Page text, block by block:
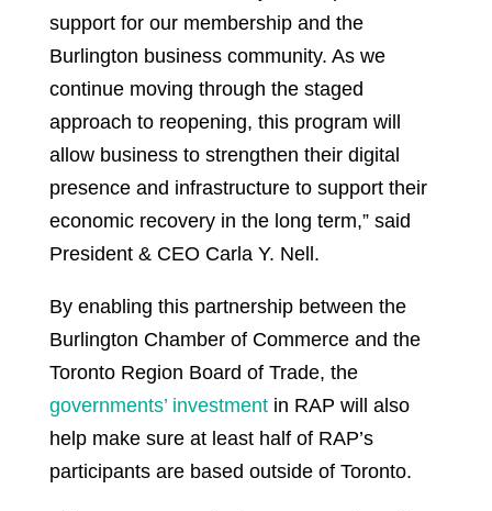
support for our membership and the
Burlington business community. As we
continue moving through the staged
approach to reopening, this program will
allow business to strengthen their digital
presence and infrastructure to support their
economic recovery in the long term,” said
President & CEO Carla Y. Nell.
By enabling this partnership between the
Burlington Chamber of Commerce and the
Toronto Region Board of Trade, the
governments’ investmentin RAP will also
help make sure at least half of RAP’s
participants are based outside of Toronto.